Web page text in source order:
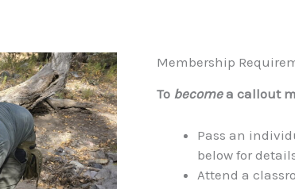
Membership
To becomea callout
Pass an
below for
Attend a